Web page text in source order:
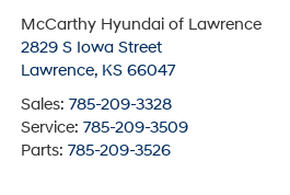
McCarthy Hyundai of Lawrence
2829 S Iowa Street
Lawrence, KS 66047
Sales: 785-209-3328
Service: 785-209-3509
Parts: 785-209-3526